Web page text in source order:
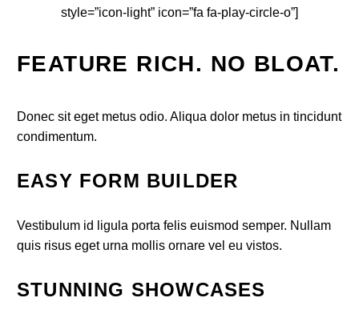
style=”icon-light” icon=”fa fa-play-circle-o”]
FEATURE RICH. NO BLOAT.
Donec sit eget metus odio. Aliqua dolor metus in tincidunt
condimentum.
EASY FORM BUILDER
Vestibulum id ligula porta felis euismod semper. Nullam
quis risus eget urna mollis ornare vel eu vistos.
STUNNING SHOWCASES